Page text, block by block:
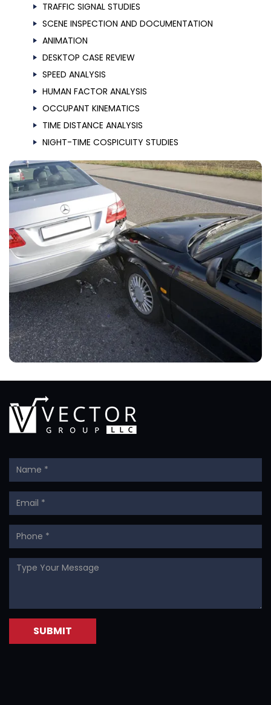
TRAFFIC SIGNAL STUDIES
SCENE INSPECTION AND DOCUMENTATION
ANIMATION
DESKTOP CASE REVIEW
SPEED ANALYSIS
HUMAN FACTOR ANALYSIS
OCCUPANT KINEMATICS
TIME DISTANCE ANALYSIS
NIGHT-TIME COSPICUITY STUDIES